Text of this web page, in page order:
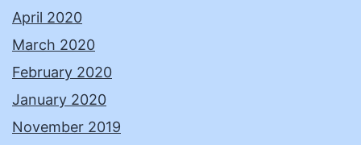
April 2020
March 2020
February 2020
January 2020
November 2019